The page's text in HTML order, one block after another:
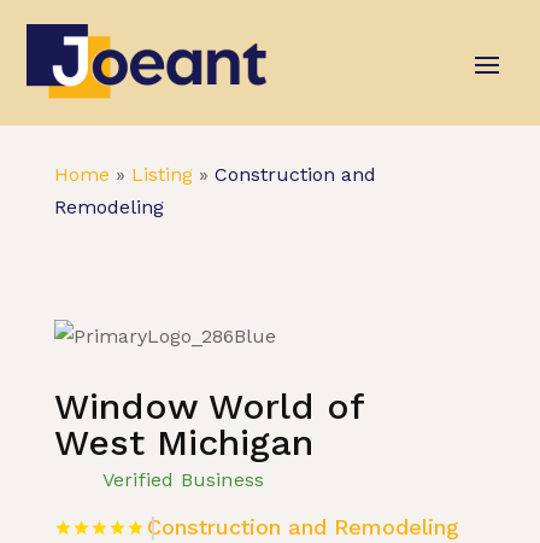
Home » Listing» Construction and
Remodeling
Window World of
West Michigan
Verified Business
Construction and Remodeling